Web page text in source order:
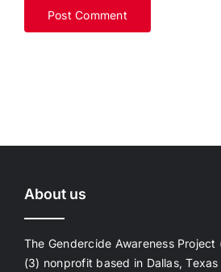
About us
The Gendercide Awareness Project
(3) nonprofit based in Dallas,